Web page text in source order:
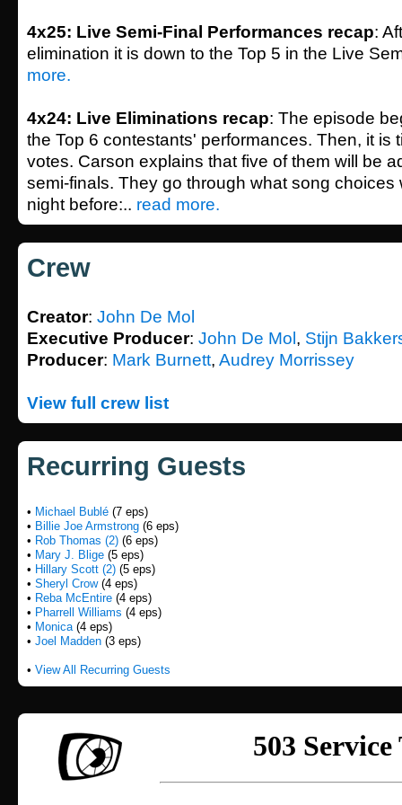
4x25: Live Semi-Final Performances recap:
elimination it is down to the Top 5 in the Live
more.
4x24: Live Eliminations recap: The episode
the Top 6 contestants' performances. Then, it is
votes. Carson explains that five of them will be
semi-finals. They go through what song choices
night before:.. read more.
Crew
Creator: John De Mol
Executive Producer: John De Mol , Stijn
Producer: Mark Burnett, Audrey Morrissey
View full crew list
Recurring Guests
• Michael Bublé (7 eps)
• Billie Joe Armstrong (6 eps)
• Rob Thomas (2) (6 eps)
• Mary J. Blige (5 eps)
• Hillary Scott (2) (5 eps)
• Sheryl Crow(4 eps)
• Reba McEntire (4 eps)
• Pharrell Williams (4 eps)
• Monica(4 eps)
• Joel Madden (3 eps)
• View All Recurring Guests